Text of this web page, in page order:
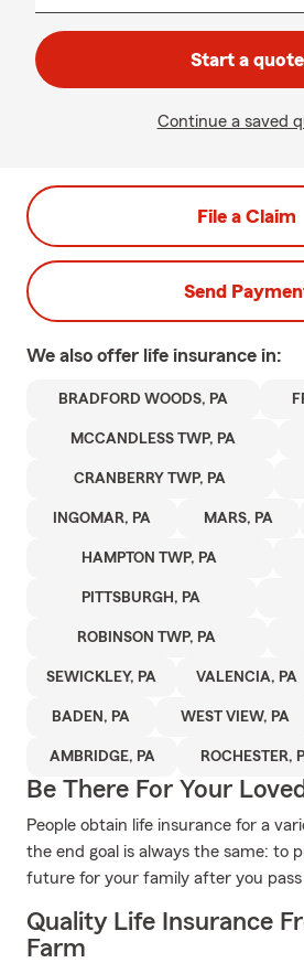
Start a quote
Continue a saved
File a Claim
Send
We also offer life insurance in:
BRADFORD WOODS, PA
MCCANDLESS TWP, PA
CRANBERRY TWP, PA
INGOMAR, PA MARS, PA
HAMPTON TWP, PA
PITTSBURGH, PA
ROBINSON TWP, PA
SEWICKLEY, PA VALENCIA, PA
BADEN, PA WEST VIEW, PA
AMBRIDGE, PA ROCHESTER,
Be There For Your
People obtain life insurance for a
the end goal is always the same: to
future for your family after you pass
Quality Life Insurance
Farm